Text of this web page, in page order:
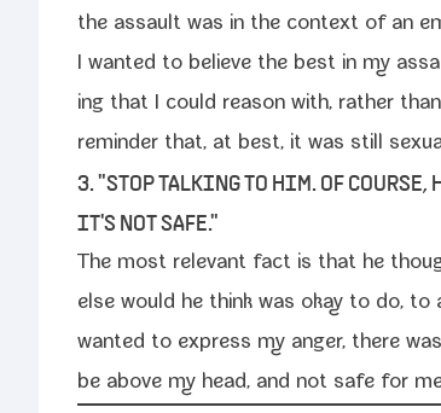
the assault was in the con­text of an
I want­ed to believe the best in my
ing that I could rea­son with, rather
reminder that, at best, it was still
3. "STOP TALKING TO HIM. OF COURSE,
IT'S NOT SAFE."
The most rel­e­vant fact is that he
else would he think was okay to do,
want­ed to express my anger, there
be above my head, and not safe for